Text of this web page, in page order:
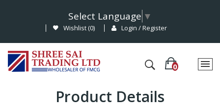
Select Language ▼
Wishlist (0) Login / Register
Product Details